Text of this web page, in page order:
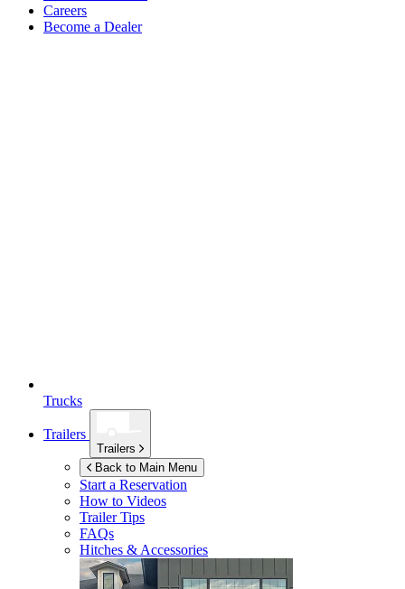
Careers
Become a Dealer
Trucks
Trailers
Trailers
Back to Main Menu
Start a Reservation
How to Videos
Trailer Tips
FAQs
Hitches & Accessories